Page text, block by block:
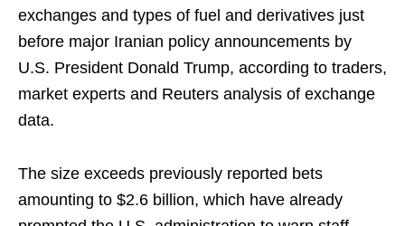
exchanges and types of fuel and derivatives just
before major Iranian policy announcements by
U.S. President Donald Trump, according to traders,
market experts and Reuters analysis of exchange
data.
The size exceeds previously reported bets
amounting to $2.6 billion, which have already